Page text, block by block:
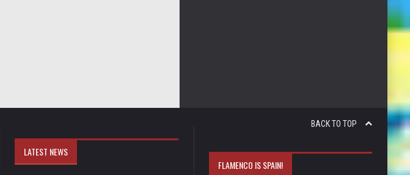
BACK TO TOP
LATEST NEWS
FLAMENCO IS SPAIN!